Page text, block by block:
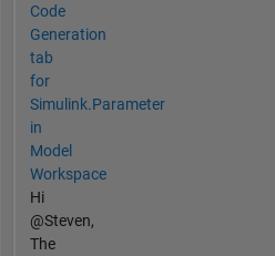
Code
Generation
tab
for
Simulink.Parameter
in
Model
Workspace
Hi
@Steven,
The